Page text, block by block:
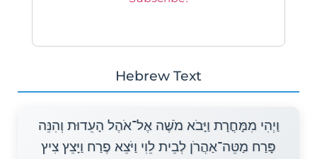
Hebrew Text
וַיְהִי מִמָּחֳרָת וַיָּבֹא מֹשֶׁה אֶל־אֹהֶל הָעֵדוּת וְהִנֵּה
פָּרַח מַטֵּה־אַהֲרֹן לְבֵית לֵוִי וַיֹּצֵא פֶרַח וַיָּצֵץ צִיץ